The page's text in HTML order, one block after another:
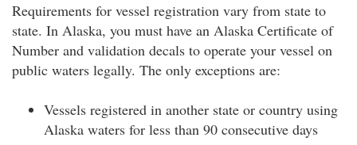
Requirements for vessel registration vary from state to
state. In Alaska, you must have an Alaska Certificate of
Number and validation decals to operate your vessel on
public waters legally. The only exceptions are:
Vessels registered in another state or country using
Alaska waters for less than 90 consecutive days